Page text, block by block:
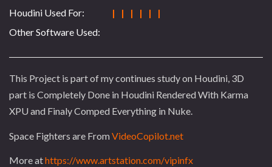
Houdini Used For:
| | | | | |
Other Software Used:
This Project is part of my continues study on Houdini, 3D
part is Completely Done in Houdini Rendered With Karma
XPU and Finaly Comped Everything in Nuke.
Space Fighters are FromVideoCopilot.net
More athttps://www.artstation.com/vipinfx